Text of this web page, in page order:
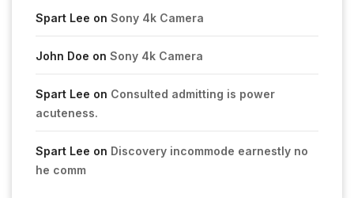
Spart Lee on Sony 4k Camera
John Doe on Sony 4k Camera
Spart Lee on Consulted admitting is power
acuteness.
Spart Lee on Discovery incommode earnestly no
he comm